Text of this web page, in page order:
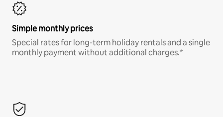
Simple monthly prices
Special rates for long-term holiday rentals and a single
monthly payment without additional charges.*